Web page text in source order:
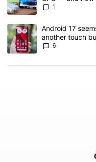
1
A trending article titled
Android 17
another touch
6